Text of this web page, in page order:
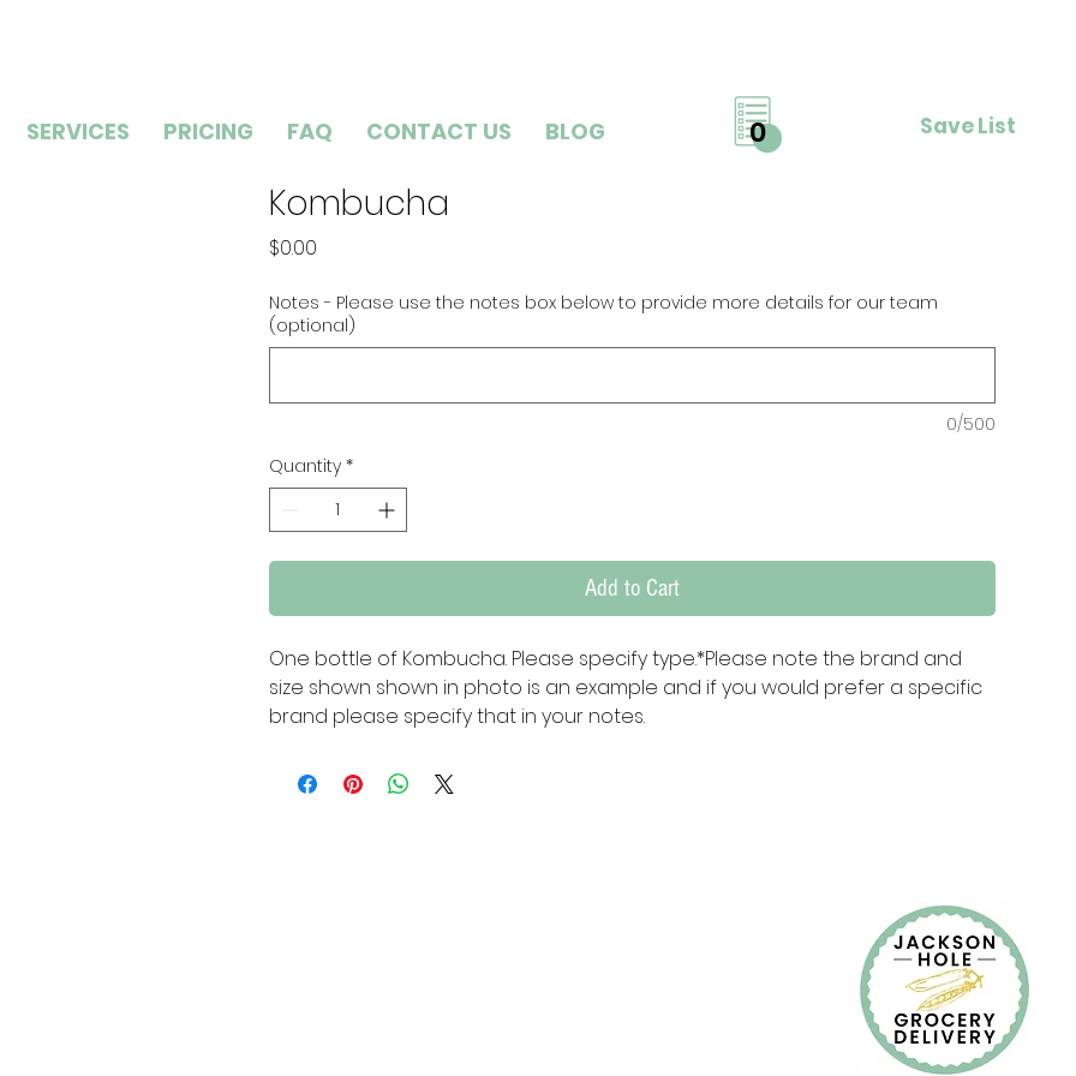
SERVICES PRICING FAQ CONTACT US BLOG Save List
0
Kombucha
$0.00
Notes - Please use the notes box below to provide more details for our team
(optional)
0/500
Quantity *
Add to Cart
One bottle of Kombucha. Please specify type.*Please note the brand and
size shown shown in photo is an example and if you would prefer a specific
brand please specify that in your notes.